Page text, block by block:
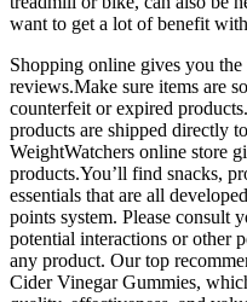
want to get a lot of benefit
Shopping online gives you
reviews.Make sure items are
counterfeit or expired
products are shipped directly
WeightWatchers online store
products.You’ll find snacks,
essentials that are all
points system. Please consult
potential interactions or other
any product. Our top
Cider Vinegar Gummies,